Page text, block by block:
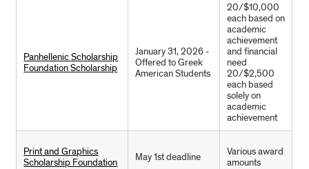
Panhellenic Scholarship
Foundation Scholarship
January 31, 2026 -
Offered to Greek
American Students
20/$10,000
each based on
academic
achievement
and financial
need
20/$2,500
each based
solely on
academic
achievement
Print and Graphics
Scholarship Foundation
May 1st deadline
Various award
amounts